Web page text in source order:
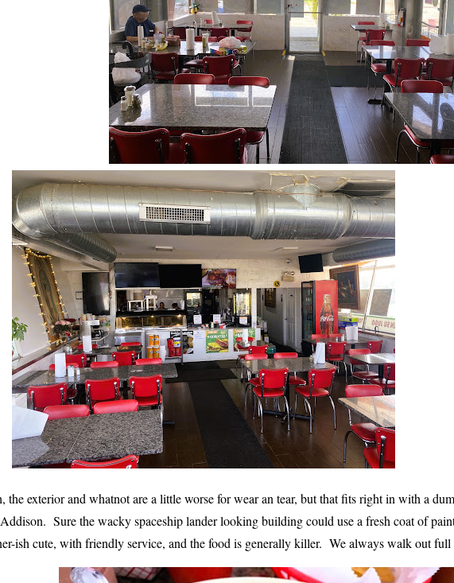
the exterior and whatnot are a little worse for wear an tear, but that fits right in with a
Sure the wacky spaceship lander looking building could use a fresh coat of
ish cute, with friendly service, and the food is generally killer. We always walk out full